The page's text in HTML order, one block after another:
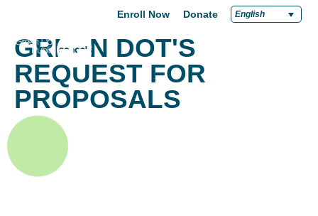
Enroll Now Donate English
GREEN DOT'S
REQUEST FOR
PROPOSALS